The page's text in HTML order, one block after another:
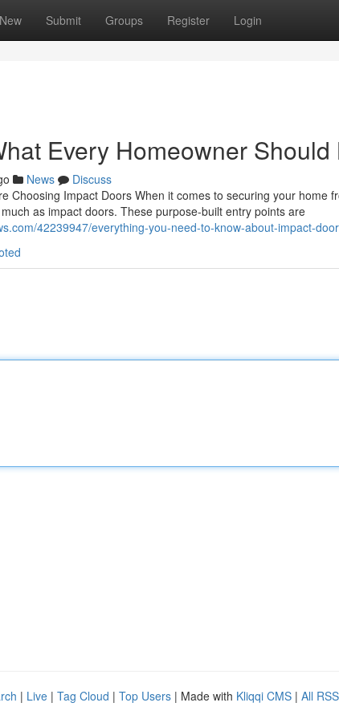
New Submit Groups Register Login
Every Homeowner Should
News
Discuss
Choosing Impact Doors When it comes to securing your home
as impact doors. These purpose-built entry points are
42239947/everything-you-need-to-know-about-impact-
| Live | Tag Cloud | Top Users | Made with Kliqqi CMS | All